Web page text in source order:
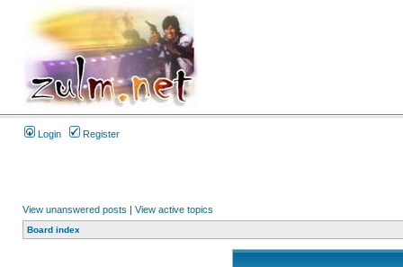
Login Register
View unanswered posts | View active topics
Board index